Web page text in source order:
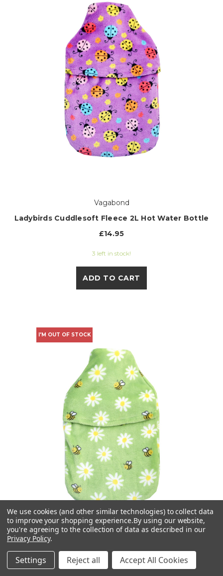
Vagabond
Ladybirds Cuddlesoft Fleece 2L Hot Water Bottle
£14.95
3 left in stock!
ADD TO CART
I'M OUT OF STOCK
Vagabond
Busy Bees Cuddlesoft Fleece 2L Hot Water Bottle
We use cookies (and other similar technologies) to collect data
to improve your shopping experience.By using our website,
you're agreeing to the collection of data as described in our
Privacy Policy.
Settings Reject all Accept All Cookies